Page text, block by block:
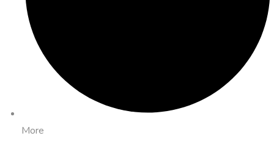
More